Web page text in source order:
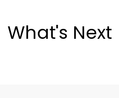
What's Next